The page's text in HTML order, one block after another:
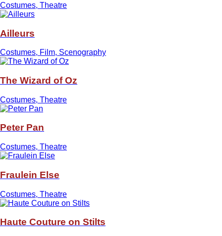
Costumes, Theatre
Ailleurs
Costumes, Film, Scenography
The Wizard of Oz
Costumes, Theatre
Peter Pan
Costumes, Theatre
Fraulein Else
Costumes, Theatre
Haute Couture on Stilts